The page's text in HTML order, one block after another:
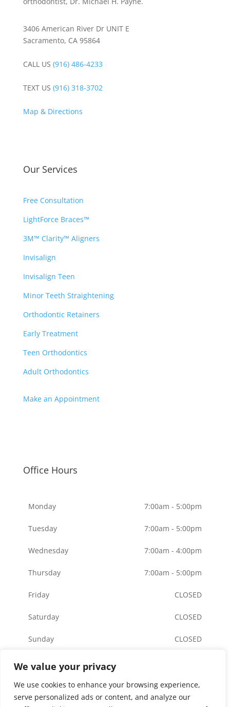
We value your privacy
We use cookies to enhance your browsing experience,
serve personalized ads or content, and analyze our
3406 American River Dr UNIT E
Sacramento, CA 95864
CALL US (916) 486-4233
TEXT US (916) 318-3702
Map & Directions
Our Services
Free Consultation
LightForce Braces™
3M™ Clarity™ Aligners
Invisalign
Invisalign Teen
Minor Teeth Straightening
Orthodontic Retainers
Early Treatment
Teen Orthodontics
Adult Orthodontics
Make an Appointment
Office Hours
Monday 7:00am - 5:00pm
Tuesday 7:00am - 5:00pm
Wednesday 7:00am - 4:00pm
Thursday 7:00am - 5:00pm
Friday CLOSED
Saturday CLOSED
Sunday CLOSED
© Copyright American River Orthodontics | Made
withbyBrilliantDoc |Privacy Policy|Terms